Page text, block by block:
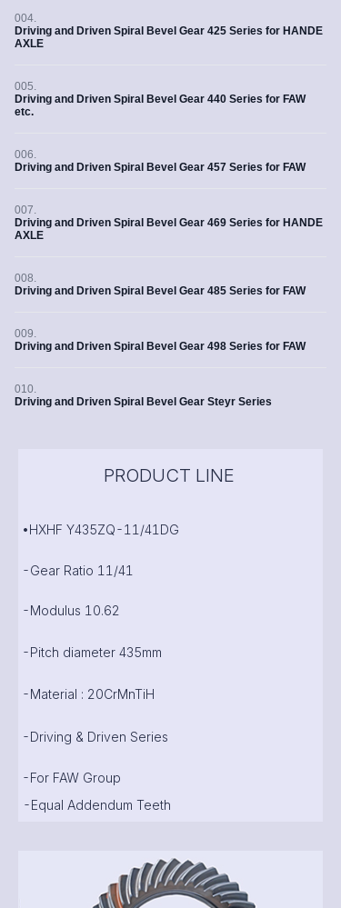
004.
Driving and Driven Spiral Bevel Gear 425 Series for HANDE
AXLE
005.
Driving and Driven Spiral Bevel Gear 440 Series for FAW
etc.
006.
Driving and Driven Spiral Bevel Gear 457 Series for FAW
007.
Driving and Driven Spiral Bevel Gear 469 Series for HANDE
AXLE
008.
Driving and Driven Spiral Bevel Gear 485 Series for FAW
009.
Driving and Driven Spiral Bevel Gear 498 Series for FAW
010.
Driving and Driven Spiral Bevel Gear Steyr Series
•HXHF Y435ZQ-11/41DG
PRODUCT LINE
-Gear Ratio 11/41
-Modulus 10.62
-Pitch diameter 435mm
-Material : 20CrMnTiH
-Driving & Driven Series
-For FAW Group
-Equal Addendum Teeth